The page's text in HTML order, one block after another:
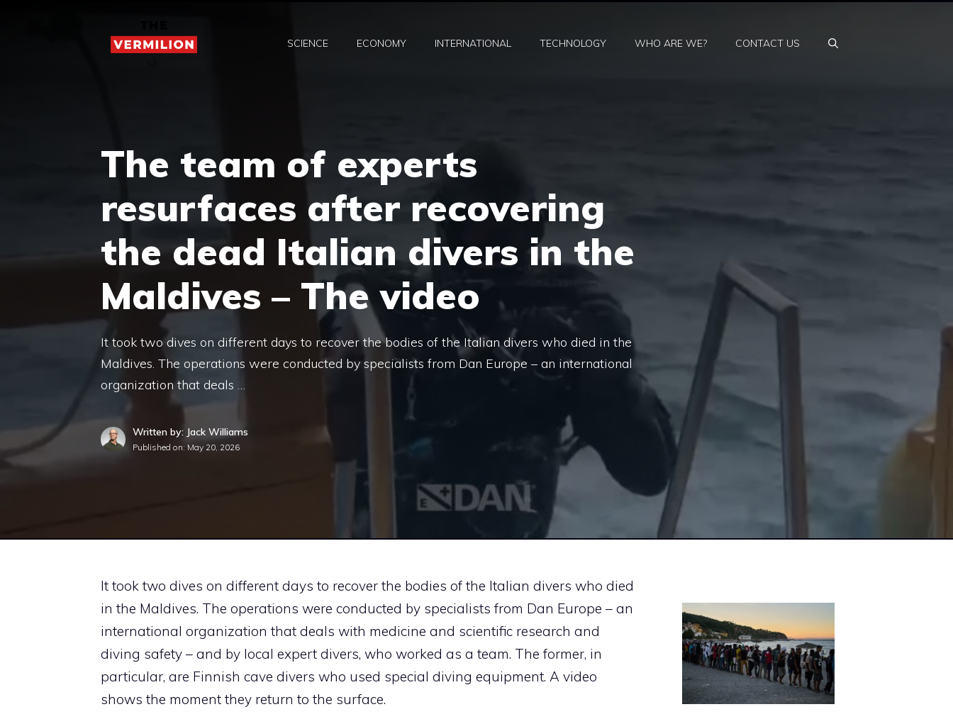
SCIENCE ECONOMY INTERNATIONAL TECHNOLOGY WHO ARE WE? CONTACT US
The team of experts
resurfaces after recovering
the dead Italian divers in the
Maldives – The video
It took two dives on different days to recover the bodies of the Italian divers who died in the
Maldives. The operations were conducted by specialists from Dan Europe – an international
organization that deals …
Written by: Jack Williams
Published on: May 20, 2026
It took two dives on different days to recover the bodies of the Italian divers who died
in the Maldives. The operations were conducted by specialists from Dan Europe – an
international organization that deals with medicine and scientific research and
diving safety – and by local expert divers, who worked as a team. The former, in
particular, are Finnish cave divers who used special diving equipment. A video
shows the moment they return to the surface.